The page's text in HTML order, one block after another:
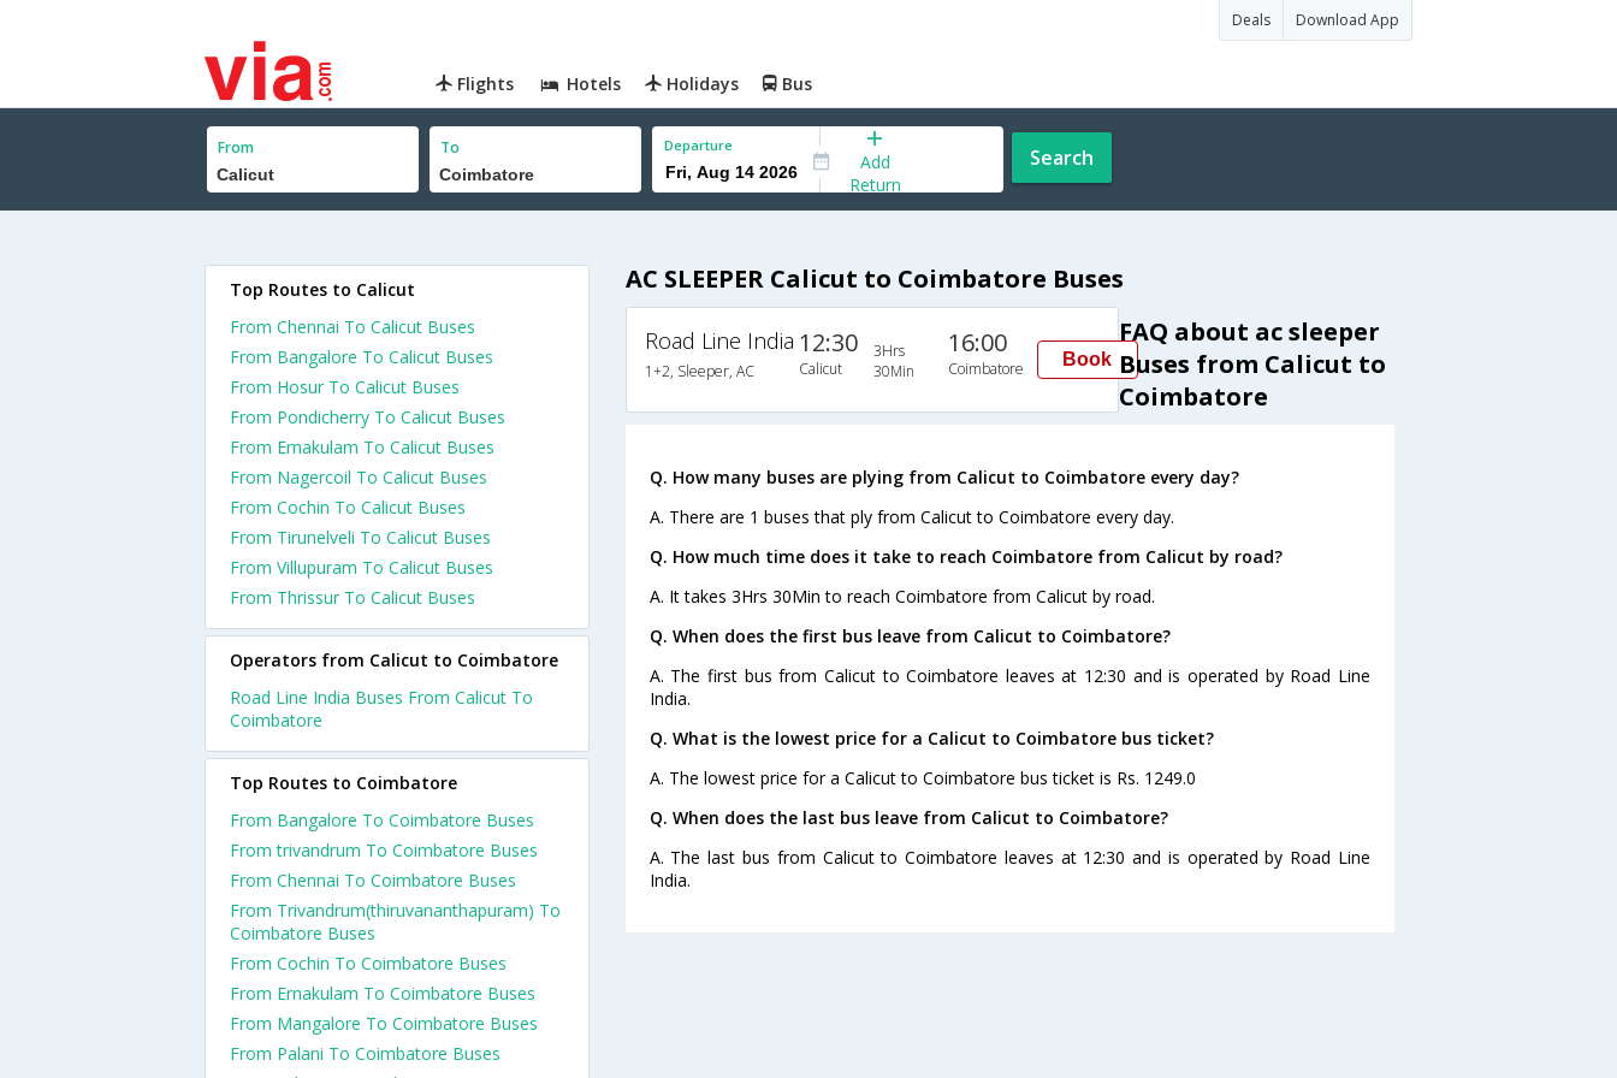
Deals Download App
Flights Hotels Holidays Bus
From To Departure
Add
Return
Search
AC SLEEPER Calicut to Coimbatore Buses
Road Line India
1+2, Sleeper, AC
12:30
Calicut
3Hrs
30Min
16:00
Coimbatore Book
FAQ about ac sleeper
Buses from Calicut to
Coimbatore
Q. How many buses are plying from Calicut to Coimbatore every day?
A. There are 1 buses that ply from Calicut to Coimbatore every day.
Q. How much time does it take to reach Coimbatore from Calicut by road?
A. It takes 3Hrs 30Min to reach Coimbatore from Calicut by road.
Q. When does the first bus leave from Calicut to Coimbatore?
A. The first bus from Calicut to Coimbatore leaves at 12:30 and is operated by Road Line
India.
Q. What is the lowest price for a Calicut to Coimbatore bus ticket?
A. The lowest price for a Calicut to Coimbatore bus ticket is Rs. 1249.0
Q. When does the last bus leave from Calicut to Coimbatore?
A. The last bus from Calicut to Coimbatore leaves at 12:30 and is operated by Road Line
India.
Top Routes to Calicut
From Chennai To Calicut Buses
From Bangalore To Calicut Buses
From Hosur To Calicut Buses
From Pondicherry To Calicut Buses
From Ernakulam To Calicut Buses
From Nagercoil To Calicut Buses
From Cochin To Calicut Buses
From Tirunelveli To Calicut Buses
From Villupuram To Calicut Buses
From Thrissur To Calicut Buses
Operators from Calicut to Coimbatore
Road Line India Buses From Calicut To
Coimbatore
Top Routes to Coimbatore
From Bangalore To Coimbatore Buses
From trivandrum To Coimbatore Buses
From Chennai To Coimbatore Buses
From Trivandrum(thiruvananthapuram) To
Coimbatore Buses
From Cochin To Coimbatore Buses
From Ernakulam To Coimbatore Buses
From Mangalore To Coimbatore Buses
From Palani To Coimbatore Buses